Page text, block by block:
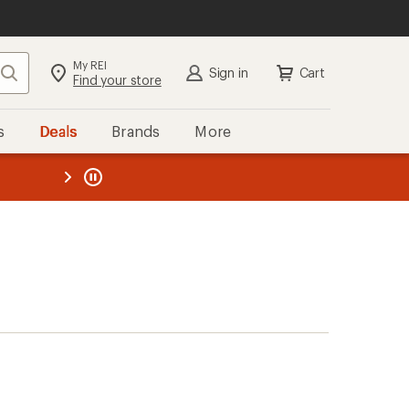
Search My REI
Find your store Sign in Cart
Deals Brands More
REI